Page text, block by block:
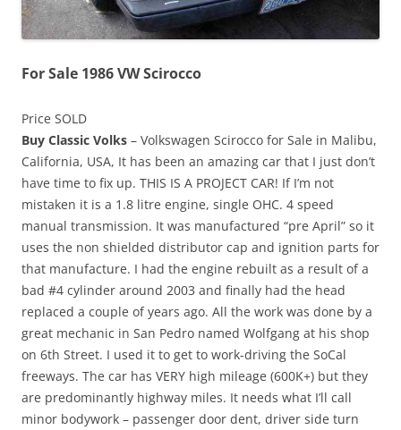
For Sale 1986 VW Scirocco
Price SOLD
Buy Classic Volks – Volkswagen Scirocco for Sale in Malibu,
California, USA, It has been an amazing car that I just don’t
have time to fix up. THIS IS A PROJECT CAR! If I’m not
mistaken it is a 1.8 litre engine, single OHC. 4 speed
manual transmission. It was manufactured “pre April” so it
uses the non shielded distributor cap and ignition parts for
that manufacture. I had the engine rebuilt as a result of a
bad #4 cylinder around 2003 and finally had the head
replaced a couple of years ago. All the work was done by a
great mechanic in San Pedro named Wolfgang at his shop
on 6th Street. I used it to get to work-driving the SoCal
freeways. The car has VERY high mileage (600K+) but they
are predominantly highway miles. It needs what I’ll call
minor bodywork – passenger door dent, driver side turn